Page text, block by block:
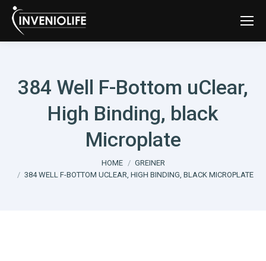
384 Well F-Bottom uClear,
High Binding, black
Microplate
HOME
GREINER
384 WELL F-BOTTOM UCLEAR, HIGH BINDING, BLACK MICROPLATE